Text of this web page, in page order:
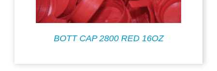
BOTT CAP 2800 RED 16OZ